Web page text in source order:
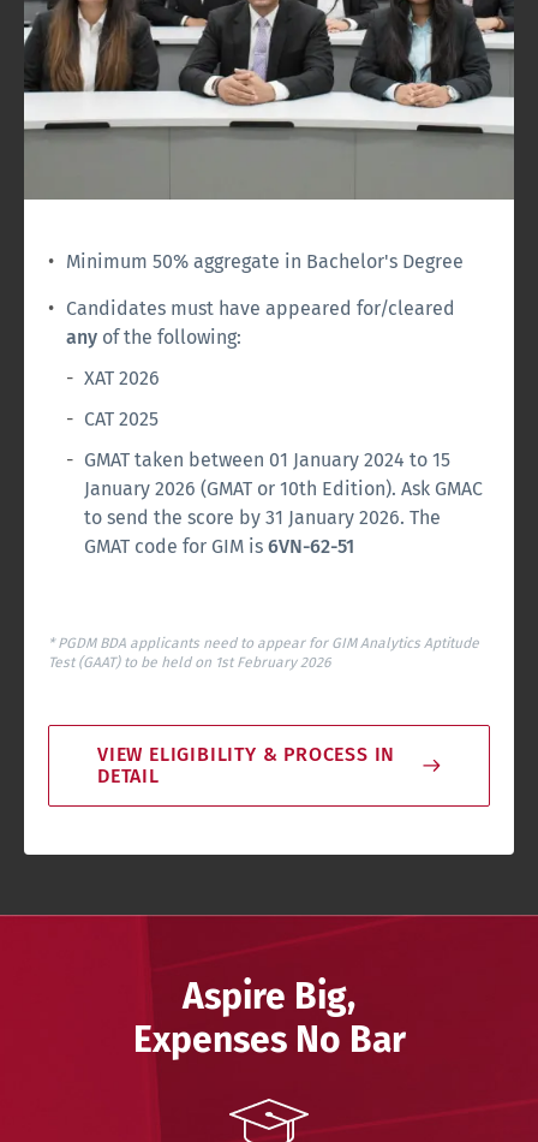
Minimum 50% aggregate in Bachelor's Degree
Candidates must have appeared for/cleared
any of the following:
XAT 2026
CAT 2025
GMAT taken between 01 January 2024 to 15
January 2026 (GMAT or 10th Edition). Ask GMAC
to send the score by 31 January 2026. The
GMAT code for GIM is 6VN-62-51
* PGDM BDA applicants need to appear for GIM Analytics Aptitude
Test (GAAT) to be held on 1st February 2026
VIEW ELIGIBILITY & PROCESS IN
DETAIL
Aspire Big,
Expenses No Bar